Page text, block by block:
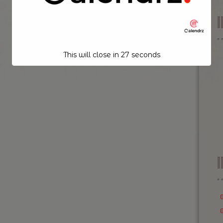
This will close in 26 seconds